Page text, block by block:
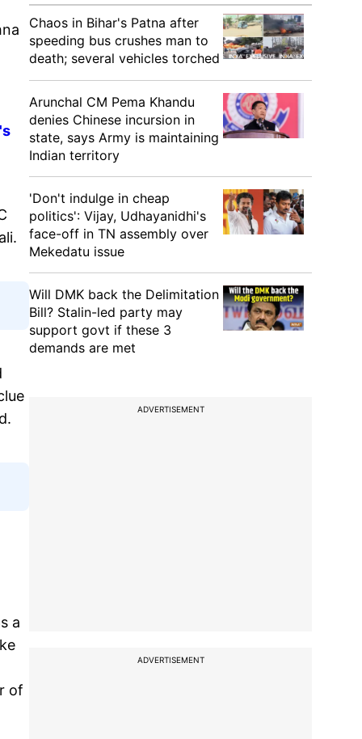
a
of
Chaos in Bihar's Patna after
speeding bus crushes man to
death; several vehicles torched
Arunchal CM Pema Khandu
denies Chinese incursion in
state, says Army is maintaining
Indian territory
'Don't indulge in cheap
politics': Vijay, Udhayanidhi's
face-off in TN assembly over
Mekedatu issue
Will DMK back the Delimitation
Bill? Stalin-led party may
support govt if these 3
demands are met
ADVERTISEMENT
ADVERTISEMENT